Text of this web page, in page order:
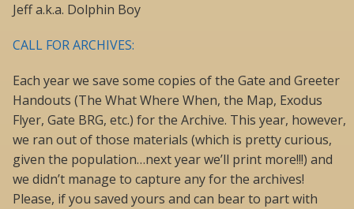
Jeff a.k.a. Dolphin Boy
CALL FOR ARCHIVES:
Each year we save some copies of the Gate and Greeter
Handouts (The What Where When, the Map, Exodus
Flyer, Gate BRG, etc.) for the Archive. This year, however,
we ran out of those materials (which is pretty curious,
given the population…next year we’ll print more!!!) and
we didn’t manage to capture any for the archives!
Please, if you saved yours and can bear to part with